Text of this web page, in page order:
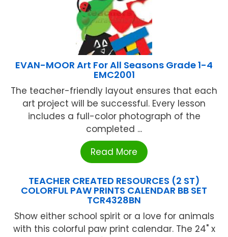
EVAN-MOOR Art For All Seasons Grade 1-4
EMC2001
The teacher-friendly layout ensures that each
art project will be successful. Every lesson
includes a full-color photograph of the
completed ...
Read More
TEACHER CREATED RESOURCES (2 ST)
COLORFUL PAW PRINTS CALENDAR BB SET
TCR4328BN
Show either school spirit or a love for animals
with this colorful paw print calendar. The 24" x